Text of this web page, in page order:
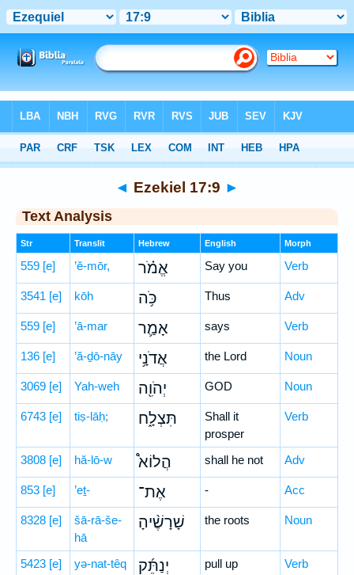
Hebrew> Ezekiel 17:9
◄ Ezekiel 17:9 ►
Text Analysis
Str Translit Hebrew English Morph
559 [e] ’ĕ-mōr, אֱמֹ֗ר Say you Verb
3541 [e] kōh כֹּ֥ה Thus Adv
559 [e] ’ā-mar אָמַ֛ר says Verb
136 [e] ’ă-ḏō-nāy אֲדֹנָ֥י the Lord Noun
3069 [e] Yah-weh יְהֹוִ֖ה GOD Noun
6743 [e] tiṣ-lāḥ; תִּצְלָ֑ח
Shall it
prosper
Verb
3808 [e] hă-lō-w הֲלוֹא֩ shall he not Adv
853 [e] ’eṯ- אֶת־ - Acc
8328 [e]
šā-rā-še-
hā
שָׁרָשֶׁ֨יהָ the roots Noun
5423 [e] yə-nat-têq יְנַתֵּ֜ק pull up Verb